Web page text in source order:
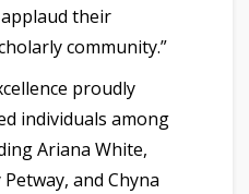
their
community.”
proudly
individuals among
Ariana White,
and Chyna